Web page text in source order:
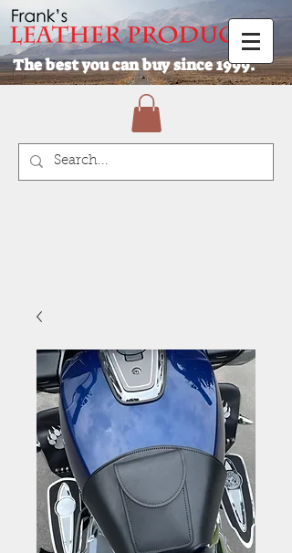
The best you can buy since 1999.